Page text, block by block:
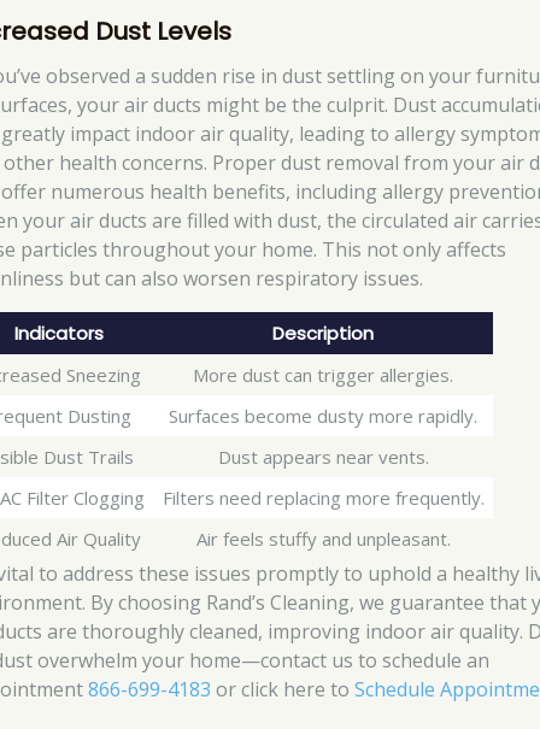
Dust Levels
observed a sudden rise in dust settling on your
your air ducts might be the culprit. Dust
impact indoor air quality, leading to allergy
other health concerns. Proper dust removal from your air
numerous health benefits, including allergy
your air ducts are filled with dust, the circulated air
particles throughout your home. This not only affects
but can also worsen respiratory issues.
Indicators Description
Sneezing
More dust can trigger allergies.
Dusting
Surfaces become dusty more rapidly.
Dust Trails
Dust appears near vents.
Filter Clogging
Filters need replacing more frequently.
Air Quality
Air feels stuffy and unpleasant.
to address these issues promptly to uphold a healthy
By choosing Rand’s Cleaning, we guarantee that
are thoroughly cleaned, improving indoor air quality.
overwhelm your home—contact us to schedule an
866-699-4183 or click here toSchedule